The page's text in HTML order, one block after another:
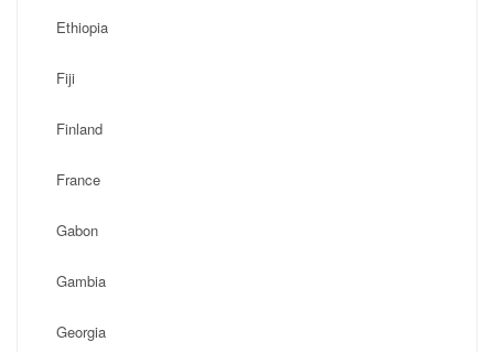
Ethiopia
Fiji
Finland
France
Gabon
Gambia
Georgia